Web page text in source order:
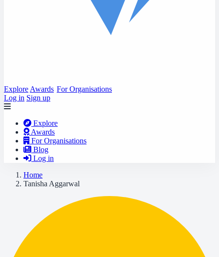
Explore Awards For Organisations
Log in Sign up
Explore
Awards
For Organisations
Blog
Log in
Home
Tanisha Aggarwal